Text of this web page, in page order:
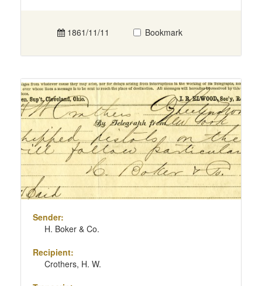
1861/11/11 Bookmark
Sender:
H. Boker & Co.
Recipient:
Crothers, H. W.